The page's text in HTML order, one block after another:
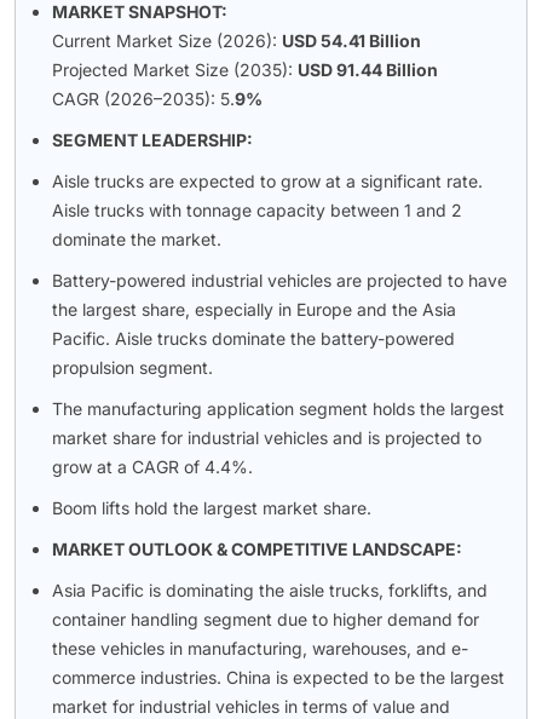
MARKET SNAPSHOT:
Current Market Size (2026): USD 54.41 Billion
Projected Market Size (2035): USD 91.44 Billion
CAGR (2026–2035): 5.9%
SEGMENT LEADERSHIP:
Aisle trucks are expected to grow at a significant rate.
Aisle trucks with tonnage capacity between 1 and 2
dominate the market.
Battery-powered industrial vehicles are projected to have
the largest share, especially in Europe and the Asia
Pacific. Aisle trucks dominate the battery-powered
propulsion segment.
The manufacturing application segment holds the largest
market share for industrial vehicles and is projected to
grow at a CAGR of 4.4%.
Boom lifts hold the largest market share.
MARKET OUTLOOK & COMPETITIVE LANDSCAPE:
Asia Pacific is dominating the aisle trucks, forklifts, and
container handling segment due to higher demand for
these vehicles in manufacturing, warehouses, and e-
commerce industries. China is expected to be the largest
market for industrial vehicles in terms of value and